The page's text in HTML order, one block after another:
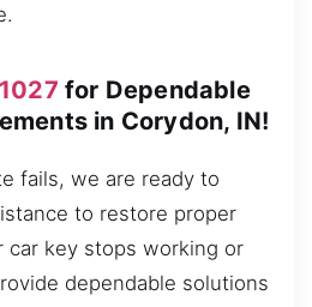
for Dependable
in Corydon, IN!
fails, we are ready to
to restore proper
car key stops working or
dependable solutions